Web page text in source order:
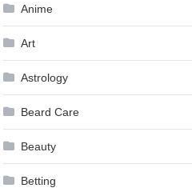
Anime
Art
Astrology
Beard Care
Beauty
Betting